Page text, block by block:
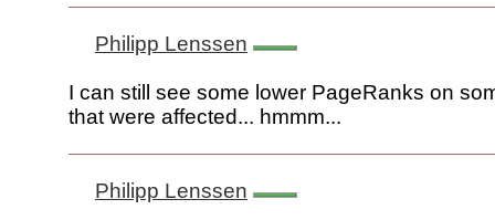
Philipp Lenssen
I can still see some lower PageRanks on
that were affected... hmmm...
Philipp Lenssen